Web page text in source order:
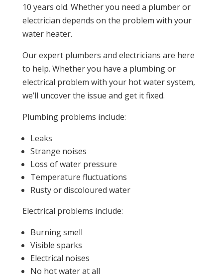
10 years old. Whether you need a plumber or
electrician depends on the problem with your
water heater.
Our expert plumbers and electricians are here
to help. Whether you have a plumbing or
electrical problem with your hot water system,
we’ll uncover the issue and get it fixed.
Plumbing problems include:
Leaks
Strange noises
Loss of water pressure
Temperature fluctuations
Rusty or discoloured water
Electrical problems include:
Burning smell
Visible sparks
Electrical noises
No hot water at all